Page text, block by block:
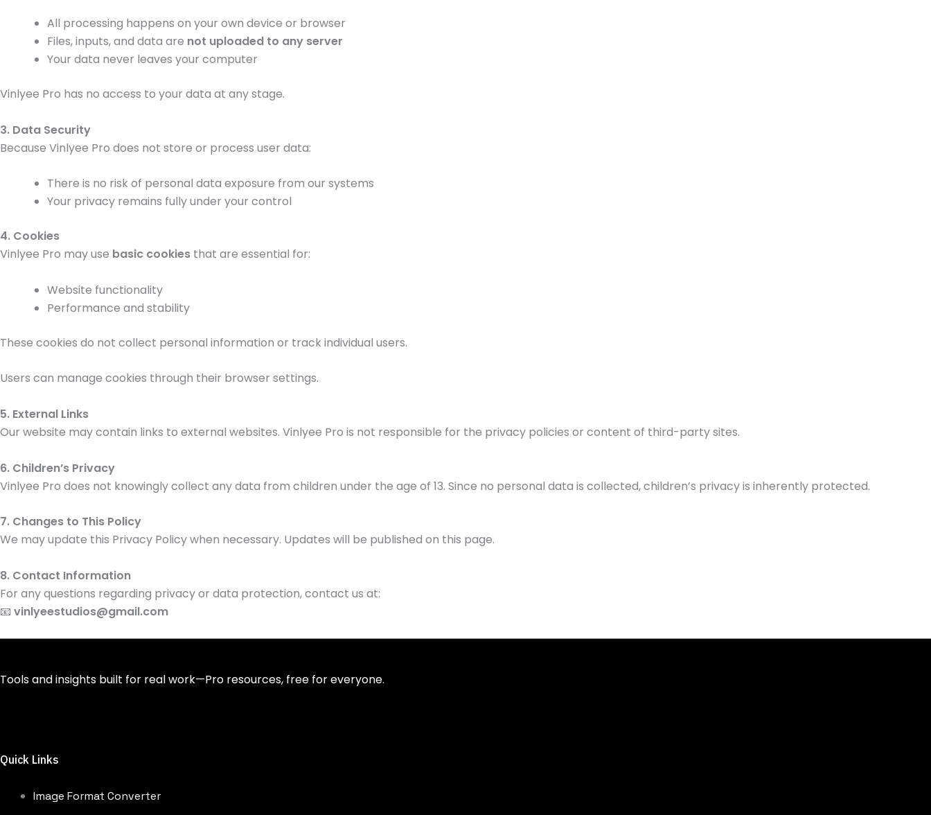
All processing happens on your own device or browser
Files, inputs, and data are not uploaded to any server
Your data never leaves your computer
Vinlyee Pro has no access to your data at any stage.
3. Data Security
Because Vinlyee Pro does not store or process user data:
There is no risk of personal data exposure from our systems
Your privacy remains fully under your control
4. Cookies
Vinlyee Pro may use basic cookies that are essential for:
Website functionality
Performance and stability
These cookies do not collect personal information or track individual users.
Users can manage cookies through their browser settings.
5. External Links
Our website may contain links to external websites. Vinlyee Pro is not responsible for the privacy policies or content of third-party sites.
6. Children’s Privacy
Vinlyee Pro does not knowingly collect any data from children under the age of 13. Since no personal data is collected, children’s privacy is inherently protected.
7. Changes to This Policy
We may update this Privacy Policy when necessary. Updates will be published on this page.
8. Contact Information
For any questions regarding privacy or data protection, contact us at:
📧 vinlyeestudios@gmail.com
Tools and insights built for real work—Pro resources, free for everyone.
Quick Links
Image Format Converter